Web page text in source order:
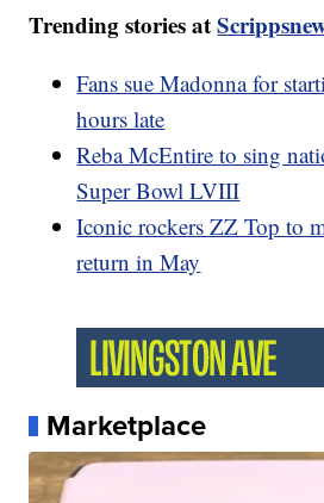
Trending stories at
Fans sue Madonna for
hours late
Reba McEntire to sing
Super Bowl LVIII
Iconic rockers ZZ Top to
return in May
Marketplace